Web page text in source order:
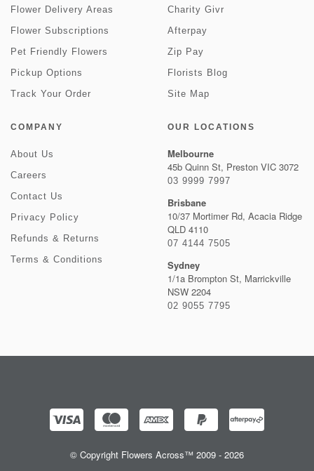
Flower Delivery Areas
Flower Subscriptions
Pet Friendly Flowers
Pickup Options
Track Your Order
Charity Givr
Afterpay
Zip Pay
Florists Blog
Site Map
COMPANY
About Us
Careers
Contact Us
Privacy Policy
Refunds & Returns
Terms & Conditions
OUR LOCATIONS
Melbourne
45b Quinn St, Preston VIC 3072
03 9999 7997
Brisbane
10/37 Mortimer Rd, Acacia Ridge
QLD 4110
07 4144 7505
Sydney
1/1a Brompton St, Marrickville
NSW 2204
02 9055 7795
© Copyright Flowers Across™ 2009 - 2026